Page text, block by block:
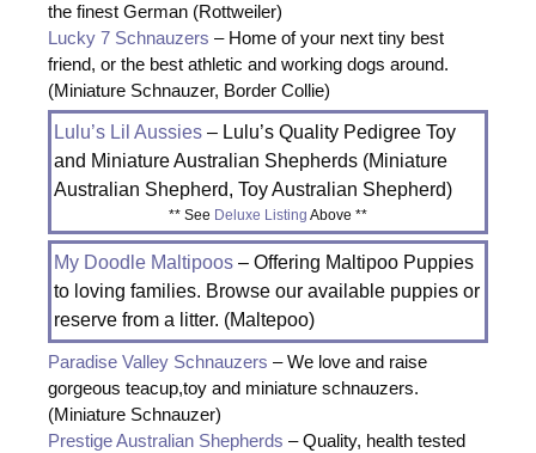
the finest German (Rottweiler)
Lucky 7 Schnauzers – Home of your next tiny best
friend, or the best athletic and working dogs around.
(Miniature Schnauzer, Border Collie)
Lulu’s Lil Aussies – Lulu’s Quality Pedigree Toy
and Miniature Australian Shepherds (Miniature
Australian Shepherd, Toy Australian Shepherd)
** See Deluxe Listing Above **
My Doodle Maltipoos – Offering Maltipoo Puppies
to loving families. Browse our available puppies or
reserve from a litter. (Maltepoo)
Paradise Valley Schnauzers – We love and raise
gorgeous teacup,toy and miniature schnauzers.
(Miniature Schnauzer)
Prestige Australian Shepherds – Quality, health tested